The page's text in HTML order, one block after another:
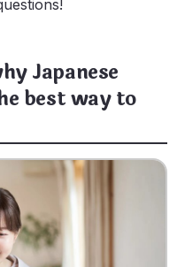
Japanese
best way to